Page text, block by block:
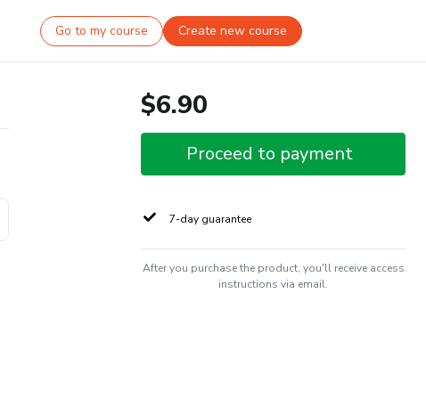
Go to my course Create new course
$6.90
Proceed to payment
7-day guarantee
After you purchase the product, you'll receive access
instructions via email.